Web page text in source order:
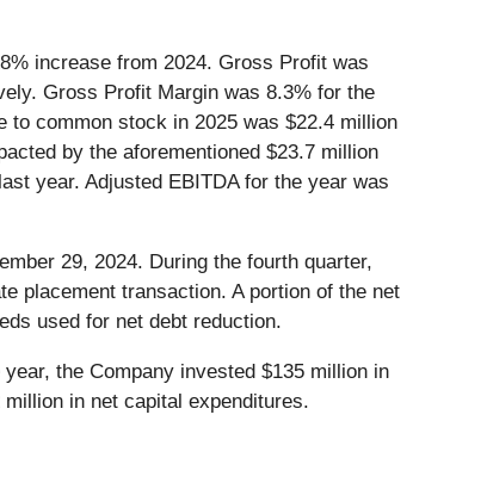
increase from 2024. Gross Profit was
Gross Profit Margin was 8.3% for the
common stock in 2025 was $22.4 million
by the aforementioned $23.7 million
year. Adjusted EBITDA for the year was
29, 2024. During the fourth quarter,
placement transaction. A portion of the net
used for net debt reduction.
the Company invested $135 million in
in net capital expenditures.